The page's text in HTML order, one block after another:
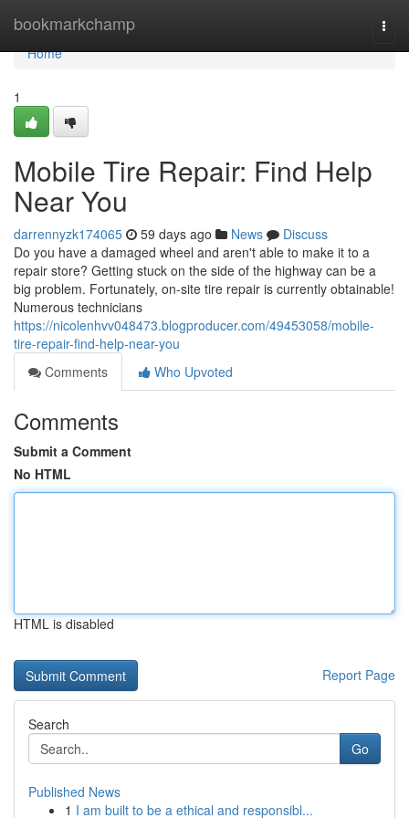
bookmarkchamp
Home
Home
1
Mobile Tire Repair: Find Help
Near You
darrennyzk174065 59 days ago News
Discuss
Do you have a damaged wheel and aren't able to make it to a
repair store? Getting stuck on the side of the highway can be a
big problem. Fortunately, on-site tire repair is currently obtainable!
Numerous technicians
https://nicolenhvv048473.blogproducer.com/49453058/mobile-
tire-repair-find-help-near-you
Comments
Who Upvoted
Comments
Submit a Comment
No HTML
HTML is disabled
Report Page
Search
Go
Published News
1 I am built to be a ethical and responsibl...